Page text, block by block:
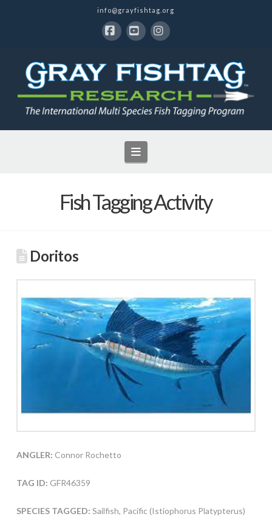
info@grayfishtag.org
Navigation
Fish Tagging Activity
Doritos
ANGLER: Connor Rochetto
TAG ID: GFR46359
SPECIES TAGGED: Sailfish, Pacific (Istiophorus Platypterus)